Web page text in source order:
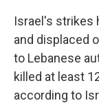
Israel's strikes
and displaced
to Lebanese
killed at least
according to